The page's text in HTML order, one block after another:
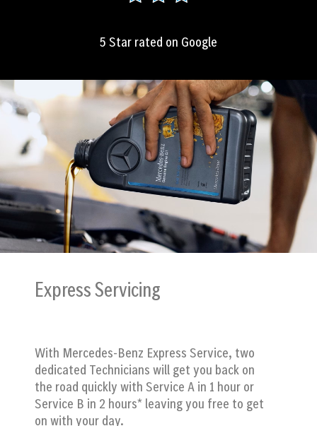
5 Star rated on Google
Express Servicing
With Mercedes-Benz Express Service, two
dedicated Technicians will get you back on
the road quickly with Service A in 1 hour or
Service B in 2 hours* leaving you free to get
on with your day.